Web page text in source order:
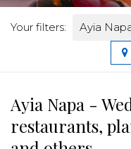
Your filters: Ayia
Ayia Napa -
restaurants,